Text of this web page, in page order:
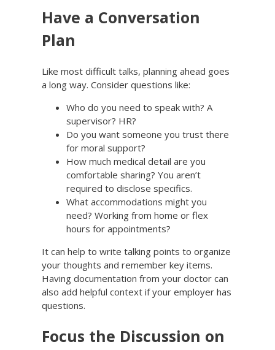
Have a Conversation
Plan
Like most difficult talks, planning ahead goes
a long way. Consider questions like:
Who do you need to speak with? A
supervisor? HR?
Do you want someone you trust there
for moral support?
How much medical detail are you
comfortable sharing? You aren’t
required to disclose specifics.
What accommodations might you
need? Working from home or flex
hours for appointments?
It can help to write talking points to organize
your thoughts and remember key items.
Having documentation from your doctor can
also add helpful context if your employer has
questions.
Focus the Discussion on